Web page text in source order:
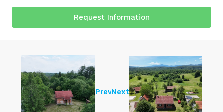
Request Information
PrevNext